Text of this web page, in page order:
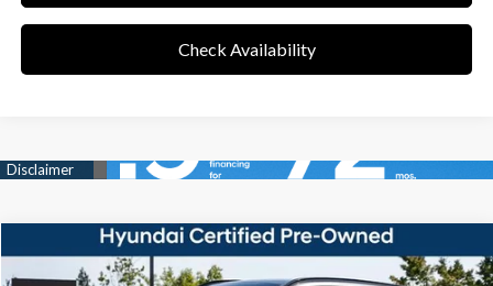
Check Availability
2025Hyundai Tucson HybridSEL Convenience
37/36 MPG 4 Cyl - 1.60 L
$32,467
Compare Vehicle